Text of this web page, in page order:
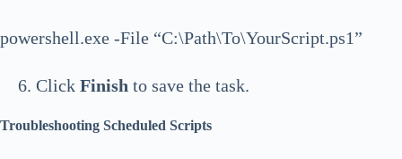
powershell.exe -File “C:\Path\To\YourScript.ps1”
Click Finish to save the task.
Troubleshooting Scheduled Scripts